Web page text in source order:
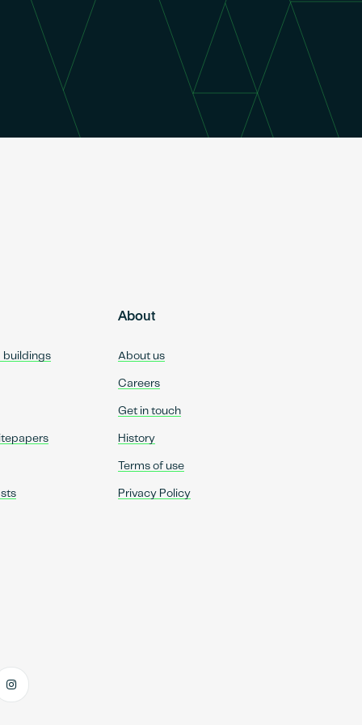
buildings
About
About us
Careers
Get in touch
History
Terms of use
Privacy Policy